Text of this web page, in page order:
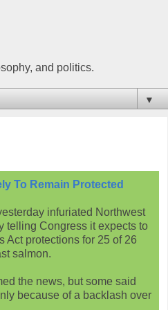
and politics.
▼
To Remain Protected
infuriated Northwest
telling Congress it expects to
Act protections for 25 of 26
salmon.
the news, but some said
because of a backlash over